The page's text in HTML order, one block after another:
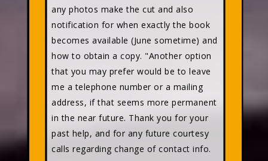
any photos make the cut and also
notification for when exactly the book
becomes available (June sometime) and
how to obtain a copy. "Another option
that you may prefer would be to leave
me a telephone number or a mailing
address, if that seems more permanent
in the near future. Thank you for your
past help, and for any future courtesy
calls regarding change of contact info.